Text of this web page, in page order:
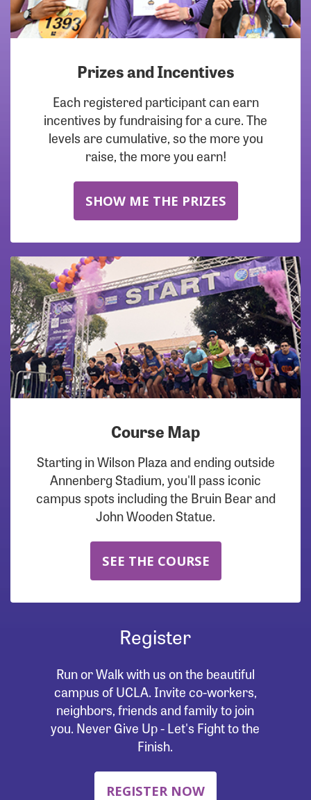
Prizes and Incentives
Each registered participant can earn
incentives by fundraising for a cure. The
levels are cumulative, so the more you
raise, the more you earn!
SHOW ME THE PRIZES
Course Map
Starting in Wilson Plaza and ending outside
Annenberg Stadium, you'll pass iconic
campus spots including the Bruin Bear and
John Wooden Statue.
SEE THE COURSE
Register
Run or Walk with us on the beautiful
campus of UCLA. Invite co-workers,
neighbors, friends and family to join
you. Never Give Up - Let's Fight to the
Finish.
REGISTER NOW